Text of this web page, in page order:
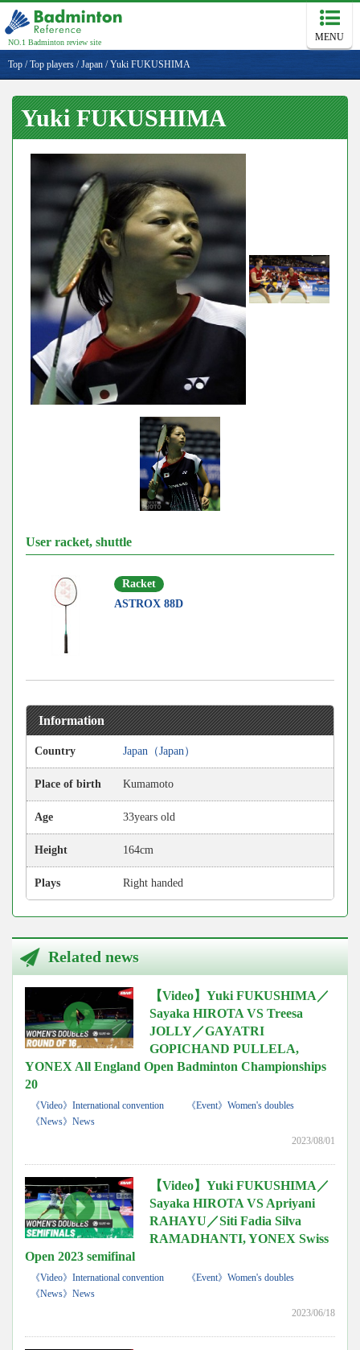
NO.1 Badminton review site MENU
Top /Top players /Japan /Yuki FUKUSHIMA
Yuki FUKUSHIMA
User racket, shuttle
Racket
ASTROX 88D
Information
Country Japan（Japan）
Place of birth Kumamoto
Age 33years old
Height 164cm
Plays Right handed
Related news
【Video】Yuki FUKUSHIMA／
Sayaka HIROTA VS Treesa
JOLLY／GAYATRI
GOPICHAND PULLELA,
YONEX All England Open Badminton Championships
20
《Video》International convention
《Event》Women's doubles
《News》News
2023/08/01
【Video】Yuki FUKUSHIMA／
Sayaka HIROTA VS Apriyani
RAHAYU／Siti Fadia Silva
RAMADHANTI, YONEX Swiss
Open 2023 semifinal
《Video》International convention
《Event》Women's doubles
《News》News
2023/06/18